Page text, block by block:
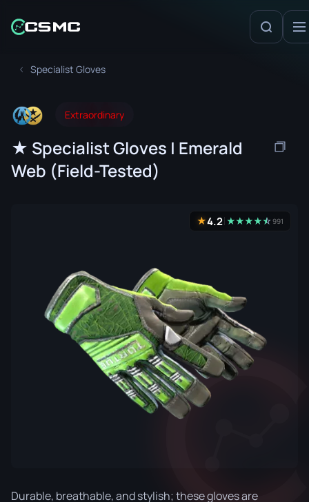
Specialist Gloves
Extraordinary
★ Specialist Gloves | Emerald
Web (Field-Tested)
★4.2 ★★★★★
☆991
Durable, breathable, and stylish; these gloves are